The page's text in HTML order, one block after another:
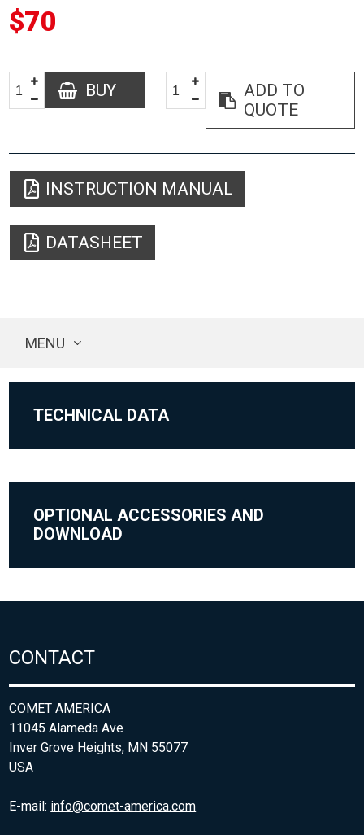
$70
BUY
ADD TO
QUOTE
INSTRUCTION MANUAL
DATASHEET
MENU
TECHNICAL DATA
OPTIONAL ACCESSORIES AND
DOWNLOAD
CONTACT
COMET AMERICA
11045 Alameda Ave
Inver Grove Heights, MN 55077
USA
E-mail: info@comet-america.com